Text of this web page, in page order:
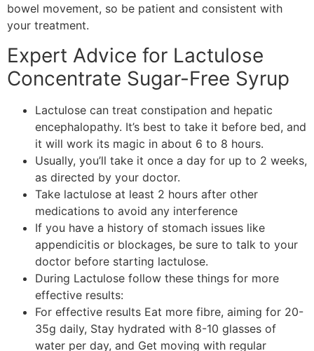
bowel movement, so be patient and consistent with
your treatment.
Expert Advice for Lactulose
Concentrate Sugar-Free Syrup
Lactulose can treat constipation and hepatic
encephalopathy. It’s best to take it before bed, and
it will work its magic in about 6 to 8 hours.
Usually, you’ll take it once a day for up to 2 weeks,
as directed by your doctor.
Take lactulose at least 2 hours after other
medications to avoid any interference
If you have a history of stomach issues like
appendicitis or blockages, be sure to talk to your
doctor before starting lactulose.
During Lactulose follow these things for more
effective results:
For effective results Eat more fibre, aiming for 20-
35g daily, Stay hydrated with 8-10 glasses of
water per day, and Get moving with regular